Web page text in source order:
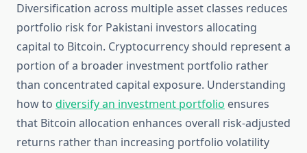
Diversification across multiple asset classes reduces
portfolio risk for Pakistani investors allocating
capital to Bitcoin. Cryptocurrency should represent a
portion of a broader investment portfolio rather
than concentrated capital exposure. Understanding
how to diversify an investment portfolio ensures
that Bitcoin allocation enhances overall risk-adjusted
returns rather than increasing portfolio volatility